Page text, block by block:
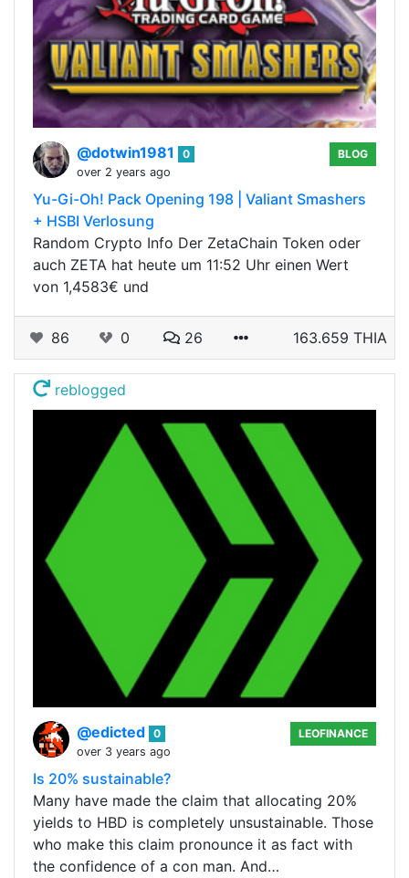
@dotwin1981
0
over 2 years ago
BLOG
Yu-Gi-Oh! Pack Opening 198 | Valiant Smashers
+ HSBI Verlosung
Random Crypto Info Der ZetaChain Token oder
auch ZETA hat heute um 11:52 Uhr einen Wert
von 1,4583€ und
86 0 26 163.659 THIA
reblogged
@edicted 0
over 3 years ago
LEOFINANCE
Is 20% sustainable?
Many have made the claim that allocating 20%
yields to HBD is completely unsustainable. Those
who make this claim pronounce it as fact with
the confidence of a con man. And…